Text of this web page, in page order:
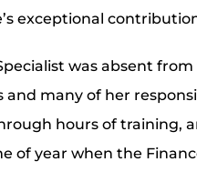
exceptional
was absent
many of her
hours of training,
of year when the